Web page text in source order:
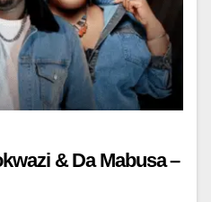
& Da Mabusa –